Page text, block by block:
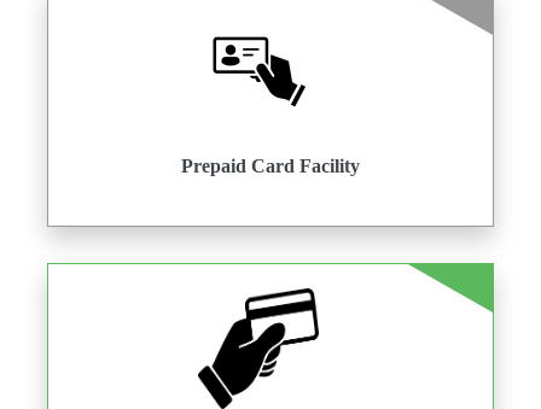
Prepaid Card Facility